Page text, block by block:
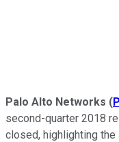
Palo Alto Networks (
second-quarter 2018
closed, highlighting